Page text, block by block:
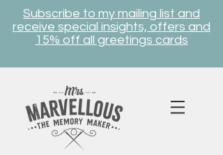
Subscribe to my mailing list and
receive special insights, offers and
15% off all greetings cards